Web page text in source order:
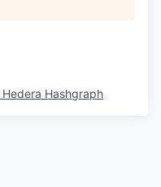
Hedera Hashgraph